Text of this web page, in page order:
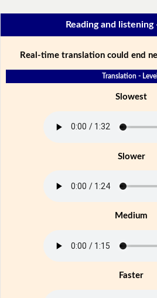
Reading and listening
Real-time translation could end
Translation -
Slowest
Slower
Medium
Faster